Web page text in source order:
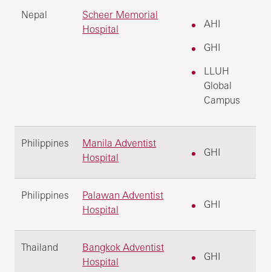
Nepal
Scheer Memorial
Hospital
AHI
GHI
LLUH
Global
Campus
Philippines
Manila Adventist
Hospital
GHI
Philippines
Palawan Adventist
Hospital
GHI
Thailand
Bangkok Adventist
Hospital
GHI